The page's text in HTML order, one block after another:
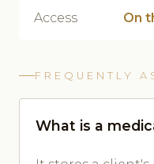
Access On
FREQUENTLY
What is a